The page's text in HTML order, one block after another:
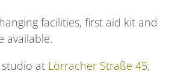
facilities, first aid kit and
available.
at Lörracher Straße 45,